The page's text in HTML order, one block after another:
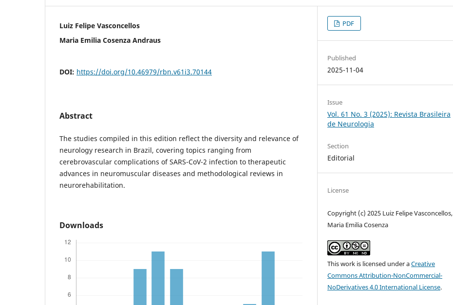
Luiz Felipe Vasconcellos
Maria Emilia Cosenza Andraus
DOI: https://doi.org/10.46979/rbn.v61i3.70144
Abstract
The studies compiled in this edition reflect the diversity and relevance of
neurology research in Brazil, covering topics ranging from
cerebrovascular complications of SARS-CoV-2 infection to therapeutic
advances in neuromuscular diseases and methodological reviews in
neurorehabilitation.
Downloads
PDF
Published
2025-11-04
Issue
Vol. 61 No. 3 (2025): Revista Brasileira
de Neurologia
Section
Editorial
License
Copyright (c) 2025 Luiz Felipe Vasconcellos,
Maria Emilia Cosenza
This work is licensed under aCreative
Commons Attribution-NonCommercial-
NoDerivatives 4.0 International License.